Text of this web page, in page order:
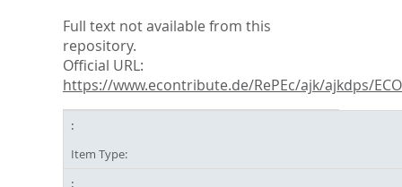
Full text not available from this
repository.
Official URL:
https://www.econtribute.de/RePEc/ajk/ajkdps/
Item Type: